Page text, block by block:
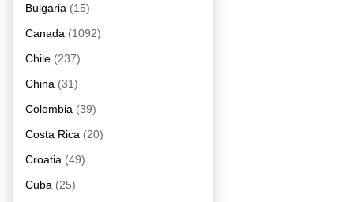
Bulgaria (15)
Canada (1092)
Chile (237)
China (31)
Colombia (39)
Costa Rica (20)
Croatia (49)
Cuba (25)